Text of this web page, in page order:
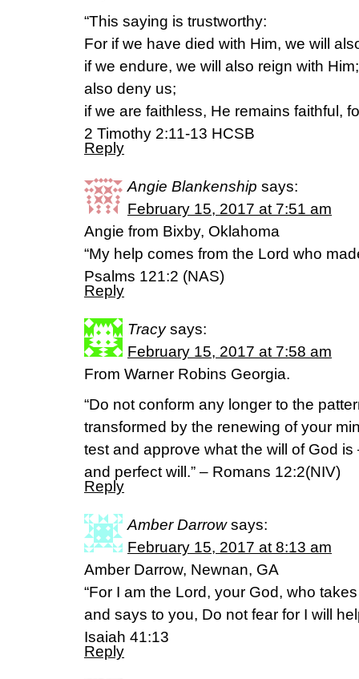
“This saying is trustworthy:
For if we have died with Him, we will
if we endure, we will also reign with
also deny us;
if we are faithless, He remains faithful,
2 Timothy 2:11-13 HCSB
Reply
Angie Blankenship says:
February 15, 2017 at 7:51 am
Angie from Bixby, Oklahoma
“My help comes from the Lord who
Psalms 121:2 (NAS)
Reply
Tracy says:
February 15, 2017 at 7:58 am
From Warner Robins Georgia.
“Do not conform any longer to the
transformed by the renewing of your
test and approve what the will of God
and perfect will.” – Romans 12:2(NIV)
Reply
Amber Darrow says:
February 15, 2017 at 8:13 am
Amber Darrow, Newnan, GA
“For I am the Lord, your God, who
and says to you, Do not fear for I will
Isaiah 41:13
Reply